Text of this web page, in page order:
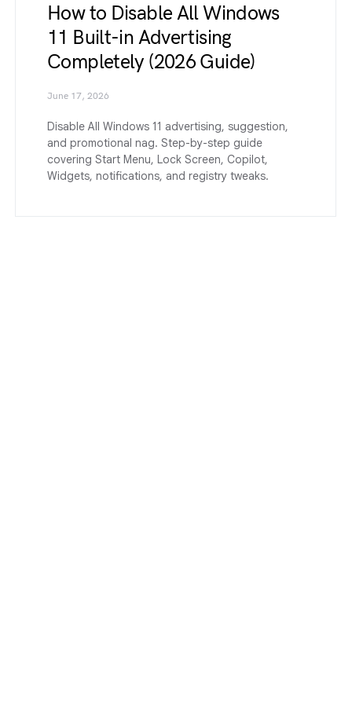
How to Disable All Windows
11 Built-in Advertising
Completely (2026 Guide)
June 17, 2026
Disable All Windows 11 advertising, suggestion,
and promotional nag. Step-by-step guide
covering Start Menu, Lock Screen, Copilot,
Widgets, notifications, and registry tweaks.